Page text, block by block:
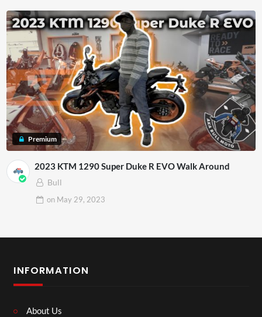
Premium
2023 KTM 1290 Super Duke R EVO Walk Around
Bull
on May 29, 2023
INFORMATION
About Us